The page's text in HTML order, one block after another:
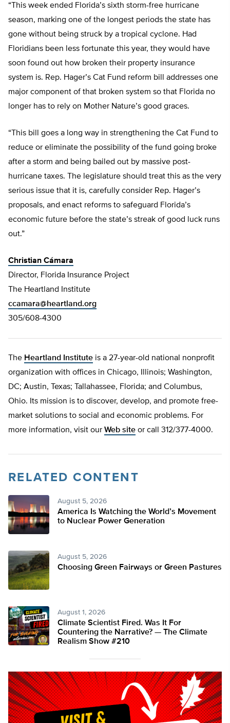
“This week ended Florida’s sixth storm-free hurricane
season, marking one of the longest periods the state has
gone without being struck by a tropical cyclone. Had
Floridians been less fortunate this year, they would have
soon found out how broken their property insurance
system is. Rep. Hager’s Cat Fund reform bill addresses one
major component of that broken system so that Florida no
longer has to rely on Mother Nature’s good graces.
“This bill goes a long way in strengthening the Cat Fund to
reduce or eliminate the possibility of the fund going broke
after a storm and being bailed out by massive post-
hurricane taxes. The legislature should treat this as the very
serious issue that it is, carefully consider Rep. Hager’s
proposals, and enact reforms to safeguard Florida’s
economic future before the state’s streak of good luck runs
out.”
Christian Cámara
Director, Florida Insurance Project
The Heartland Institute
ccamara@heartland.org
305/608-4300
The Heartland Institute is a 27-year-old national nonprofit
organization with offices in Chicago, Illinois; Washington,
DC; Austin, Texas; Tallahassee, Florida; and Columbus,
Ohio. Its mission is to discover, develop, and promote free-
market solutions to social and economic problems. For
more information, visit our Web site or call 312/377-4000.
RELATED CONTENT
August 5, 2026
America Is Watching the World’s Movement
to Nuclear Power Generation
August 5, 2026
Choosing Green Fairways or Green Pastures
August 1, 2026
Climate Scientist Fired. Was It For
Countering the Narrative? — The Climate
Realism Show #210